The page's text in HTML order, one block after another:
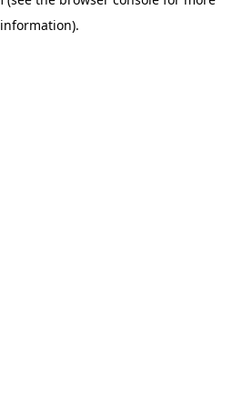
information).